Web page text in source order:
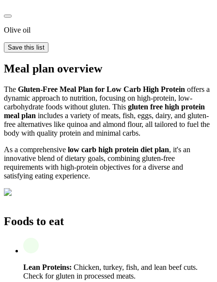
Olive oil
Save this list
Meal plan overview
The Gluten-Free Meal Plan for Low Carb High Protein offers a
dynamic approach to nutrition, focusing on high-protein, low-
carbohydrate foods without gluten. This gluten free high protein
meal plan includes a variety of meats, fish, eggs, dairy, and gluten-
free alternatives like quinoa and almond flour, all tailored to fuel the
body with quality protein and minimal carbs.
As a comprehensive low carb high protein diet plan, it's an
innovative blend of dietary goals, combining gluten-free
requirements with high-protein objectives for a diverse and
satisfying eating experience.
Foods to eat
Lean Proteins: Chicken, turkey, fish, and lean beef cuts.
Check for gluten in processed meats.